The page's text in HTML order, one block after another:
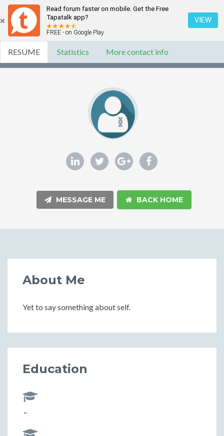
Read forum faster on mobile. Get the Free
Tapatalk app?
FREE - on Google Play
VIEW
RESUME Statistics More contact info
MESSAGE ME BACK HOME
About Me
Yet to say something about self.
Education
-